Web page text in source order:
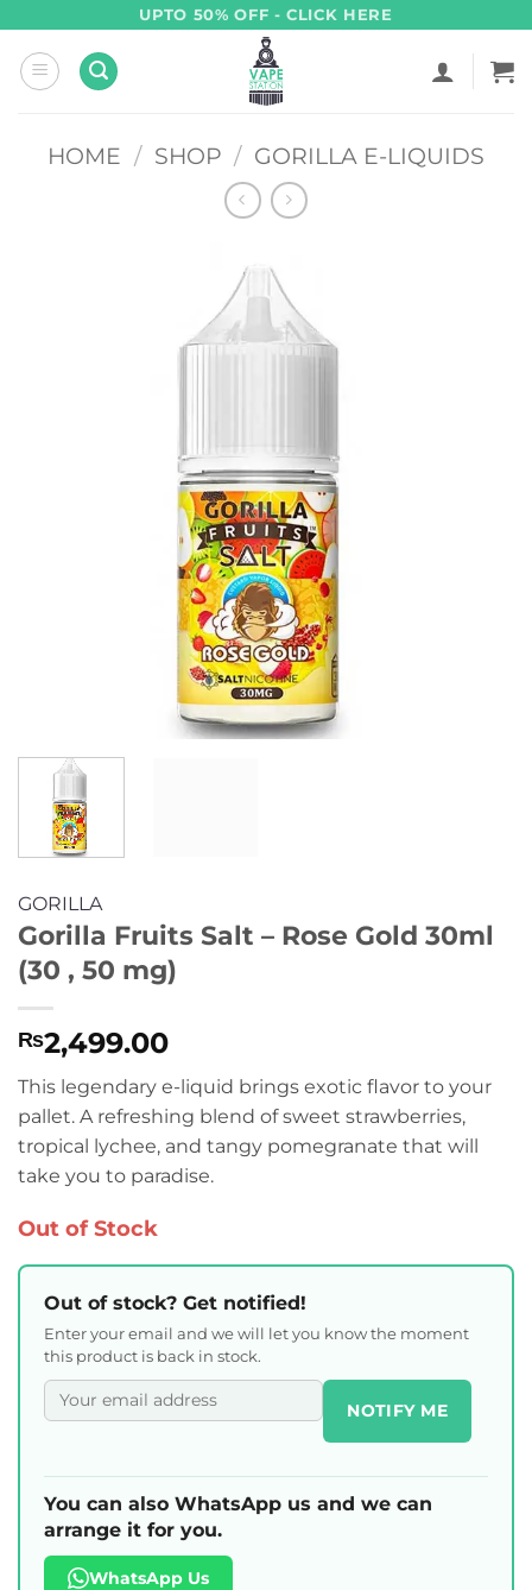
content
UPTO 50% OFF - CLICK HERE
HOME / SHOP / GORILLA E-LIQUIDS
GORILLA
Gorilla Fruits Salt – Rose Gold 30ml
(30 , 50 mg)
₨2,499.00
This legendary e-liquid brings exotic flavor to your
pallet. A refreshing blend of sweet strawberries,
tropical lychee, and tangy pomegranate that will
take you to paradise.
Out of Stock
Out of stock? Get notified!
Enter your email and we will let you know the moment
this product is back in stock.
NOTIFY ME
You can also WhatsApp us and we can
arrange it for you.
WhatsApp Us